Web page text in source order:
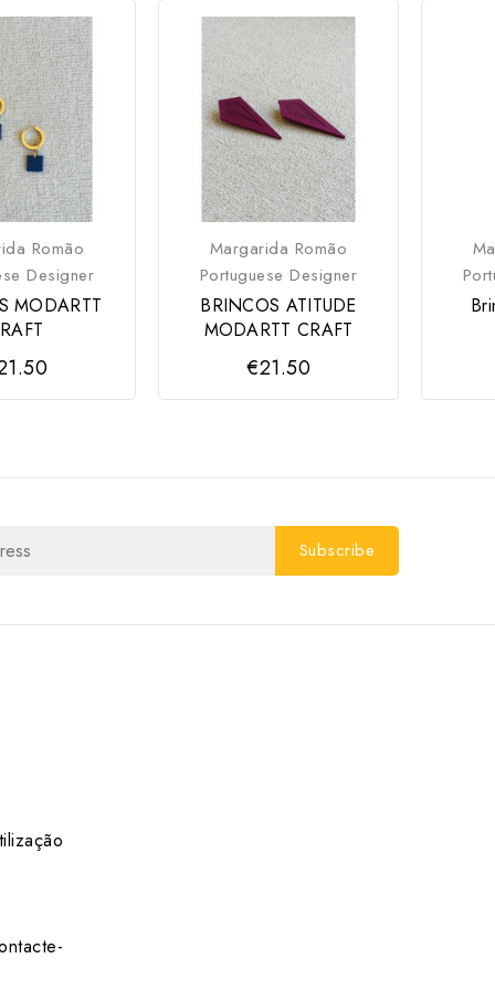
Romão
Designer
MODARTT
Margarida Romão
Portuguese Designer
BRINCOS ATITUDE
MODARTT CRAFT
€21.50